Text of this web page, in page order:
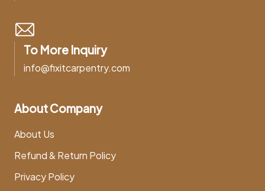
To More Inquiry
info@fixitcarpentry.com
About Company
About Us
Refund & Return Policy
Privacy Policy